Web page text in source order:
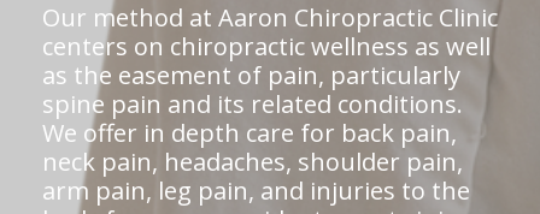
Our method at Aaron Chiropractic Clinic
centers on chiropractic wellness as well
as the easement of pain, particularly
spine pain and its related conditions.
We offer in depth care for back pain,
neck pain, headaches, shoulder pain,
arm pain, leg pain, and injuries to the